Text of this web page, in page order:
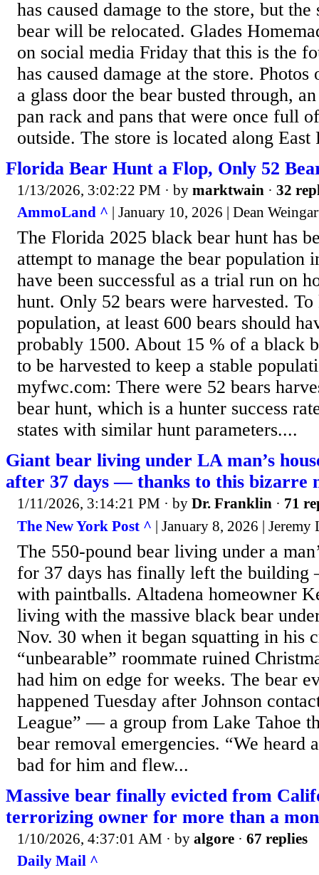
has caused damage to the store, but
bear will be relocated. Glades
on social media Friday that this is the
has caused damage at the store.
a glass door the bear busted through,
pan rack and pans that were once full
outside. The store is located along East
Florida Bear Hunt a Flop, Only 52
1/13/2026, 3:02:22 PM · by marktwain · 32
AmmoLand ^ | January 10, 2026 | Dean
The Florida 2025 black bear hunt has
attempt to manage the bear population
have been successful as a trial run on
hunt. Only 52 bears were harvested. To
population, at least 600 bears should
probably 1500. About 15 % of a black
to be harvested to keep a stable
myfwc.com: There were 52 bears
bear hunt, which is a hunter success
states with similar hunt parameters....
Giant bear living under LA man’s
after 37 days — thanks to this bizarre
1/11/2026, 3:14:21 PM · by Dr. Franklin · 71
The New York Post ^ | January 8, 2026 | Jeremy
The 550-pound bear living under a
for 37 days has finally left the
with paintballs. Altadena homeowner
living with the massive black bear
Nov. 30 when it began squatting in his
“unbearable” roommate ruined
had him on edge for weeks. The bear
happened Tuesday after Johnson
League” — a group from Lake Tahoe
bear removal emergencies. “We heard
bad for him and flew...
Massive bear finally evicted from
terrorizing owner for more than a
1/10/2026, 4:37:01 AM · by algore · 67 replies
Daily Mail ^